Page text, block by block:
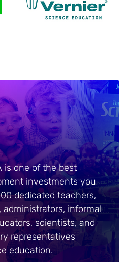
is one of the best
investments you
dedicated teachers,
administrators, informal
scientists, and
representatives
education.